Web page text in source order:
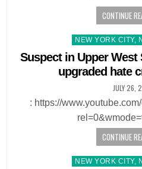
CONTINUE
Posted
in
NEW YORK CITY,
Suspect in Upper
upgraded hate
JULY 26,
: https://
CONTINUE
Posted
NEW YORK CITY,